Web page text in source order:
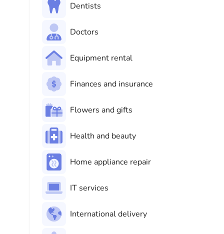
Dentists
Doctors
Equipment rental
Finances and insurance
Flowers and gifts
Health and beauty
Home appliance repair
IT services
International delivery